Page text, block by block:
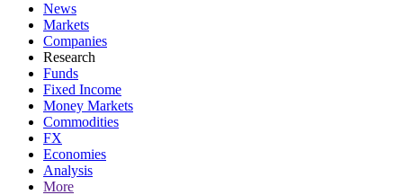
News
Markets
Companies
Research
Funds
Fixed Income
Money Markets
Commodities
FX
Economies
Analysis
More